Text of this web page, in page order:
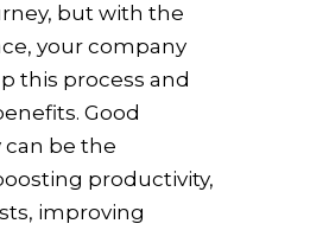
but with the
your company
this process and
Good
be the
productivity,
improving